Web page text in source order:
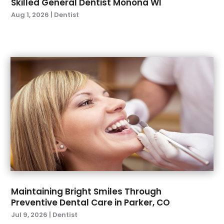
February 2023(2)
November 2022(3)
October 2022
September 2022(4)
August 2022(2)
July 2022(3)
June 2022(2)
April 2022(2)
March 2022(4)
January 2022(6)
December 2021(8)
November 2021(1)
October 2021(2)
September 2021
Skilled General Dentist Monona WI
Aug 1, 2026 Dentist
Maintaining Bright Smiles Through
Preventive Dental Care in Parker, CO
Jul 9, 2026 | Dentist